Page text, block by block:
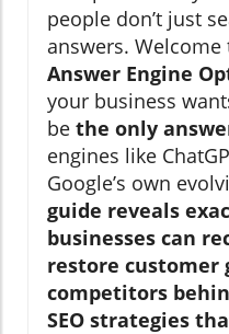
people don’t just
answers.
Answer Engine
your business
be the only
engines like
Google’s own
guide reveals
businesses can
restore customer
competitors
SEO strategies